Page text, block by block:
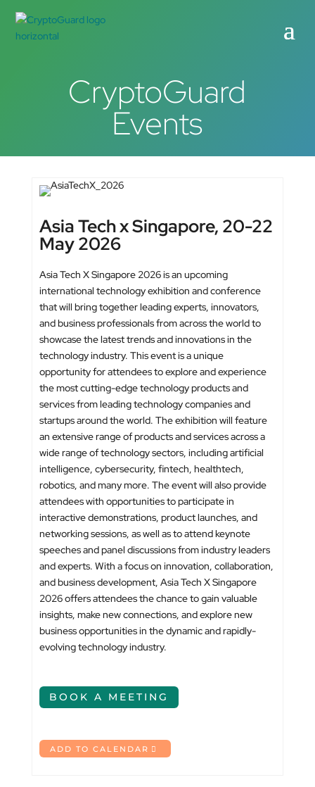
CryptoGuard
Events
Asia Tech x Singapore, 20-22
May 2026
Asia Tech X Singapore 2026 is an upcoming
international technology exhibition and conference
that will bring together leading experts, innovators,
and business professionals from across the world to
showcase the latest trends and innovations in the
technology industry. This event is a unique
opportunity for attendees to explore and experience
the most cutting-edge technology products and
services from leading technology companies and
startups around the world. The exhibition will feature
an extensive range of products and services across a
wide range of technology sectors, including artificial
intelligence, cybersecurity, fintech, healthtech,
robotics, and many more. The event will also provide
attendees with opportunities to participate in
interactive demonstrations, product launches, and
networking sessions, as well as to attend keynote
speeches and panel discussions from industry leaders
and experts. With a focus on innovation, collaboration,
and business development, Asia Tech X Singapore
2026 offers attendees the chance to gain valuable
insights, make new connections, and explore new
business opportunities in the dynamic and rapidly-
evolving technology industry.
BOOK A MEETING
ADD TO CALENDAR